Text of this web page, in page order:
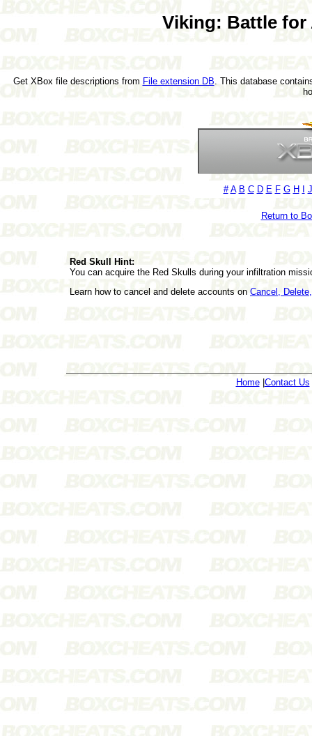
Viking: Battle for
Get XBox file descriptions from File extension DB . This database
# A B C D E F G H J
Return to
Red Skull Hint:
You can acquire the Red Skulls during your infiltration
Learn how to cancel and delete accounts on Cancel,
Home| Contact Us